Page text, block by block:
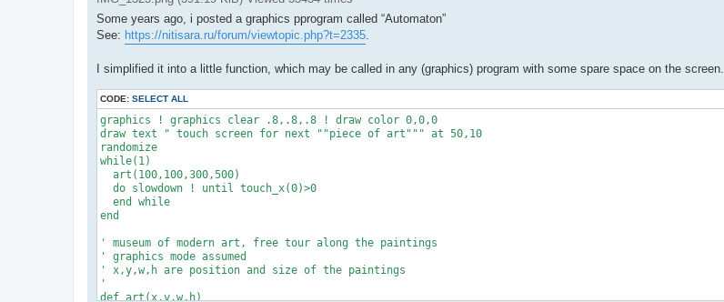
Some years ago, i posted a graphics pprogram called “Automaton”
See: https://nitisara.ru/forum/viewtopic.php?t=2335.
I simplified it into a little function, which may be called in any (graphics) program with some spare space on the screen.
CODE: SELECT ALL
graphics ! graphics clear .8,.8,.8 ! draw color 0,0,0
draw text " touch screen for next ""piece of art""" at 50,10
randomize
while(1)
  art(100,100,300,500)
  do slowdown ! until touch_x(0)>0
  end while
end
' museum of modern art, free tour along the paintings
' graphics mode assumed
' x,y,w,h are position and size of the paintings
'
def art(x,y,w,h)